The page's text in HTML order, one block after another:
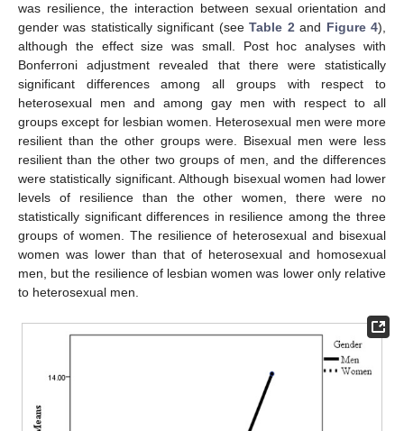
was resilience, the interaction between sexual orientation and
gender was statistically significant (seeTable 2and Figure 4),
although the effect size was small. Post hoc analyses with
Bonferroni adjustment revealed that there were statistically
significant differences among all groups with respect to
heterosexual men and among gay men with respect to all
groups except for lesbian women. Heterosexual men were more
resilient than the other groups were. Bisexual men were less
resilient than the other two groups of men, and the differences
were statistically significant. Although bisexual women had lower
levels of resilience than the other women, there were no
statistically significant differences in resilience among the three
groups of women. The resilience of heterosexual and bisexual
women was lower than that of heterosexual and homosexual
men, but the resilience of lesbian women was lower only relative
to heterosexual men.